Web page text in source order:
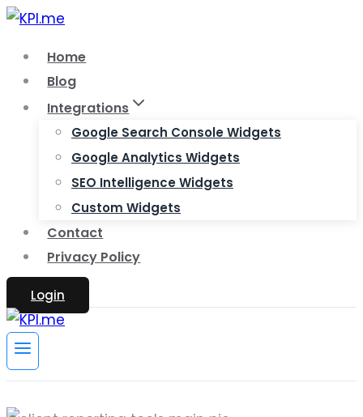
Skip
contentHome
Blog
Integrations
Google Search Console Widgets
Google Analytics Widgets
SEO Intelligence Widgets
Custom Widgets
Contact
Privacy Policy
Login